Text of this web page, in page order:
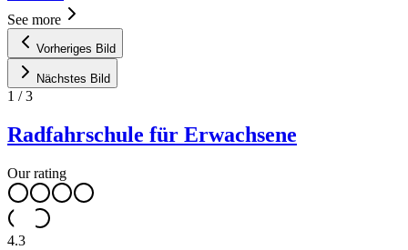
See more
Vorheriges Bild
Nächstes Bild
1 /3
Radfahrschule für Erwachsene
Our rating
4.3